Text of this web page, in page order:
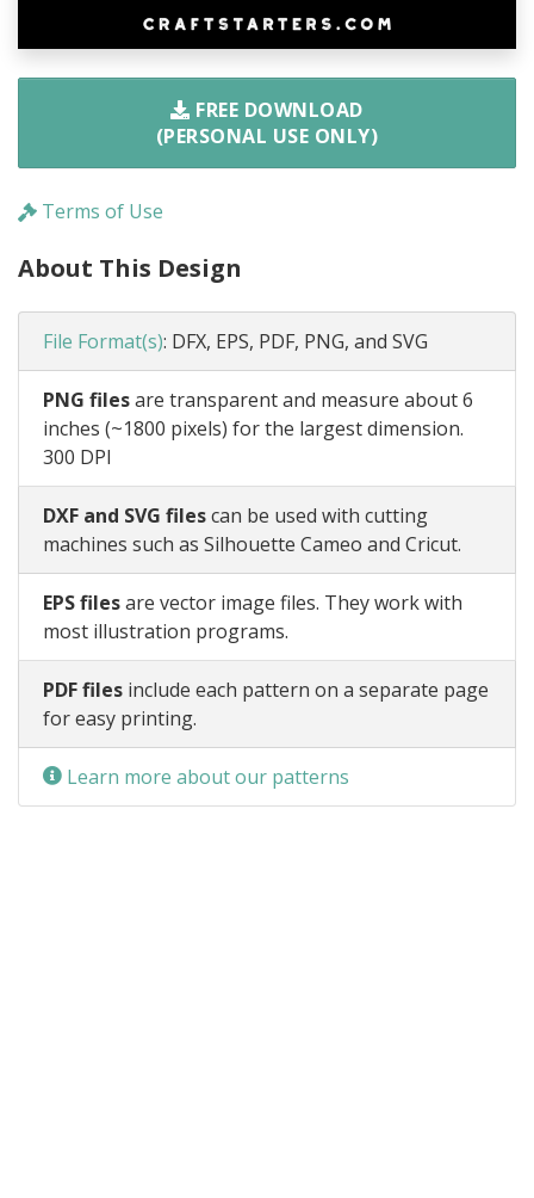
FREE DOWNLOAD
(PERSONAL USE ONLY)
Terms of Use
About This Design
File Format(s): DFX, EPS, PDF, PNG, and SVG
PNG filesare transparent and measure about 6
inches (~1800 pixels) for the largest dimension.
300 DPI
DXF and SVG filescan be used with cutting
machines such as Silhouette Cameo and Cricut.
EPS filesare vector image files. They work with
most illustration programs.
PDF files include each pattern on a separate page
for easy printing.
Learn more about our patterns